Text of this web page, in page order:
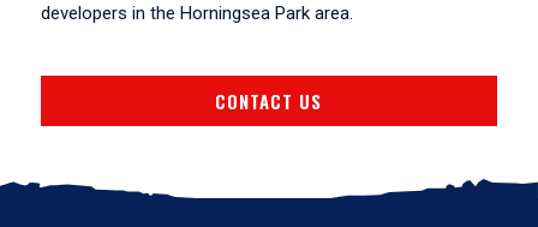
developers in the Horningsea Park area.
CONTACT US